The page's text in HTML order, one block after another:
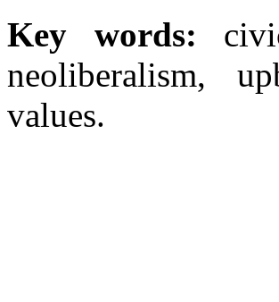
Key words:
neoliberalism,
values.